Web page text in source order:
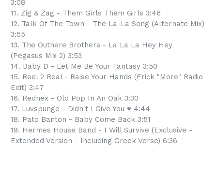
3:08
11. Zig & Zag - Them Girls Them Girls 3:46
12. Talk Of The Town - The La-La Song (Alternate Mix)
3:55
13. The Outhere Brothers - La La La Hey Hey
(Pegasus Mix 2) 3:53
14. Baby D - Let Me Be Your Fantasy 3:50
15. Reel 2 Real - Raise Your Hands (Erick "More" Radio
Edit) 3:47
16. Rednex - Old Pop In An Oak 3:30
17. Luvspunge - Didn't I Give You ♥ 4:44
18. Pato Banton - Baby Come Back 3:51
19. Hermes House Band - I Will Survive (Exclusive -
Extended Version - Including Greek Verse) 6:36